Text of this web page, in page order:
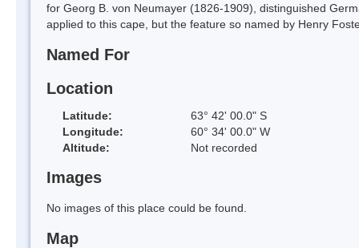
for Georg B. von Neumayer (1826-1909), distinguished
applied to this cape, but the feature so named by Henry
Named For
Location
Latitude:
63° 42' 00.0" S
Longitude:
60° 34' 00.0" W
Altitude:
Not recorded
Images
No images of this place could be found.
Map